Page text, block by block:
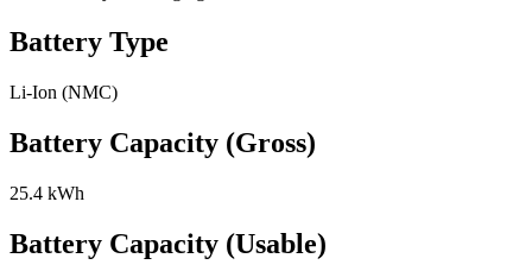
Battery Type
Li-Ion (NMC)
Battery Capacity (Gross)
25.4 kWh
Battery Capacity (Usable)